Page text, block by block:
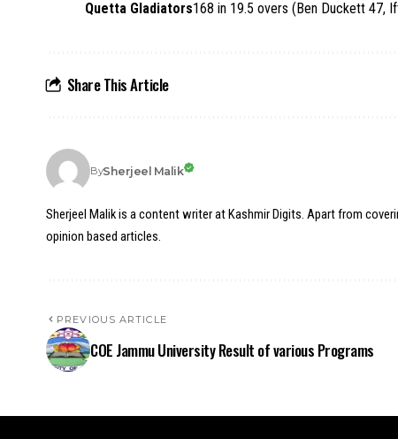
Quetta Gladiators168 in 19.5 overs (Ben Duckett 47,
Share This Article
BySherjeel Malik
Sherjeel Malik is a content writer at Kashmir Digits. Apart from
opinion based articles.
PREVIOUS ARTICLE
COE Jammu University Result of various Programs